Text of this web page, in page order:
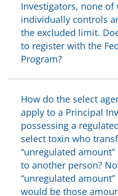
Investigators, none of
individually controls
the excluded limit.
to register with the
Program?
How do the select
apply to a Principal
possessing a
select toxin who
“unregulated
to another person?
“unregulated
would be those